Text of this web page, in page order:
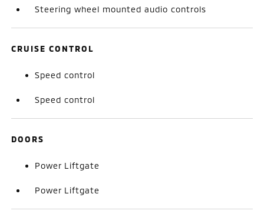
Steering wheel mounted audio controls
CRUISE CONTROL
Speed control
Speed control
DOORS
Power Liftgate
Power Liftgate